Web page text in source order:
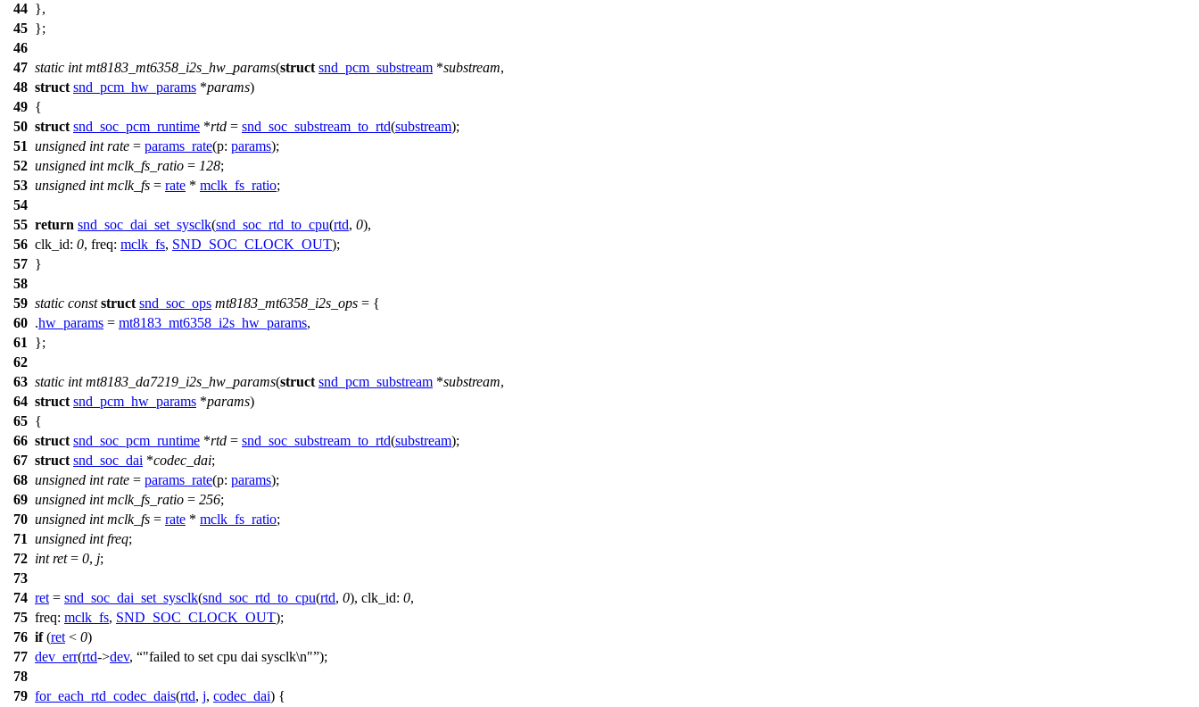
44 },
45 };
46
47 static int mt8183_mt6358_i2s_hw_params(struct snd_pcm_substream *substream,
48 struct snd_pcm_hw_params *params)
49 {
50 struct snd_soc_pcm_runtime *rtd = snd_soc_substream_to_rtd(substream);
51 unsigned int rate = params_rate(p: params);
52 unsigned int mclk_fs_ratio = 128;
53 unsigned int mclk_fs = rate * mclk_fs_ratio;
54
55 return snd_soc_dai_set_sysclk(snd_soc_rtd_to_cpu(rtd, 0),
56 clk_id: 0, freq: mclk_fs, SND_SOC_CLOCK_OUT);
57 }
58
59 static const struct snd_soc_ops mt8183_mt6358_i2s_ops = {
60 .hw_params = mt8183_mt6358_i2s_hw_params,
61
};
62
63 static int mt8183_da7219_i2s_hw_params(struct snd_pcm_substream *substream,
64 struct snd_pcm_hw_params *params)
65 {
66 struct snd_soc_pcm_runtime *rtd = snd_soc_substream_to_rtd(substream);
67 struct snd_soc_dai *codec_dai;
68 unsigned int rate = params_rate(p: params);
69 unsigned int mclk_fs_ratio = 256;
70 unsigned int mclk_fs = rate * mclk_fs_ratio;
71 unsigned int freq;
72 int ret= 0, j;
73
74 ret = snd_soc_dai_set_sysclk(snd_soc_rtd_to_cpu(rtd, 0), clk_id: 0,
75 freq: mclk_fs, SND_SOC_CLOCK_OUT);
76 if(ret < 0)
77 dev_err(rtd->dev, "failed to set cpu dai sysclk\n" );
78
79 for_each_rtd_codec_dais(rtd, j, codec_dai) {